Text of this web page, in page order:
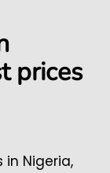
prices
Nigeria,